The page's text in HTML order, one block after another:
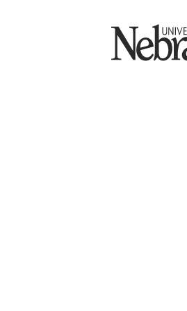
University of